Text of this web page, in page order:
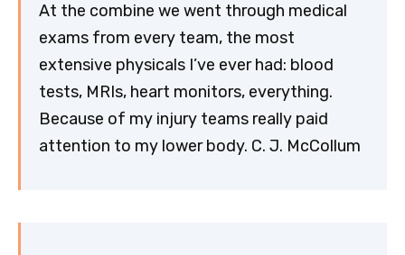
At the combine we went through medical
exams from every team, the most
extensive physicals I’ve ever had: blood
tests, MRIs, heart monitors, everything.
Because of my injury teams really paid
attention to my lower body. C. J. McCollum